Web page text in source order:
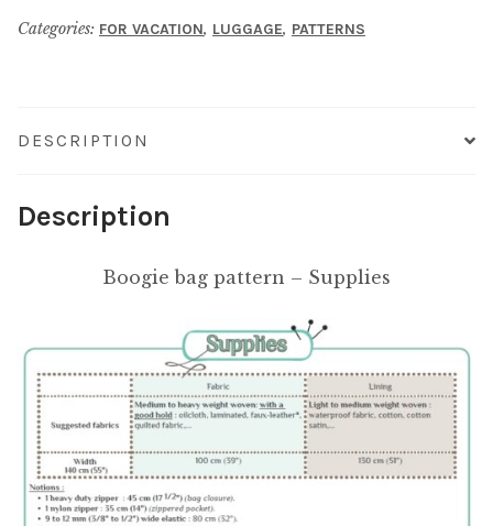
Categories: FOR VACATION, LUGGAGE, PATTERNS
DESCRIPTION
Description
Boogie bag pattern – Supplies